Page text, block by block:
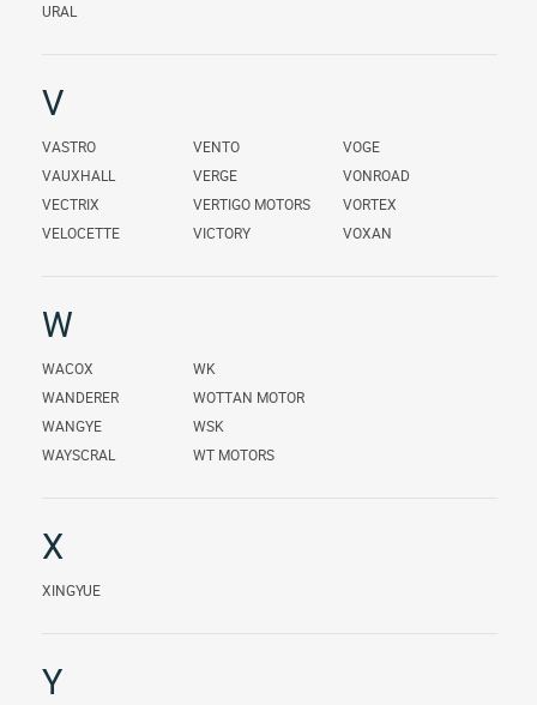
URAL
V
VASTRO
VAUXHALL
VECTRIX
VELOCETTE
VENTO
VERGE
VERTIGO MOTORS
VICTORY
VOGE
VONROAD
VORTEX
VOXAN
W
WACOX
WANDERER
WANGYE
WAYSCRAL
WK
WOTTAN MOTOR
WSK
WT MOTORS
X
XINGYUE
Y